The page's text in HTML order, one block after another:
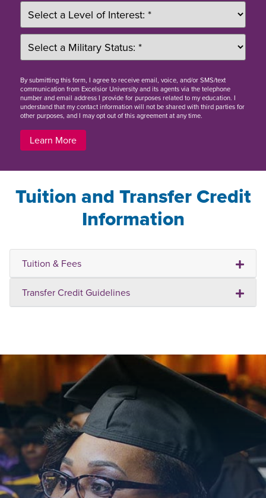
Bysubmitting this form, I agree to receive email, voice, and/or SMS/text
communication from Excelsior University and its agents via the telephone
number and email address I provide for purposes related to my education. I
understand that my contact information will not be shared with third parties for
other purposes, and I may opt out of this agreement at any time.
Learn More
Tuition and Transfer Credit
Information
Tuition & Fees
Transfer Credit Guidelines